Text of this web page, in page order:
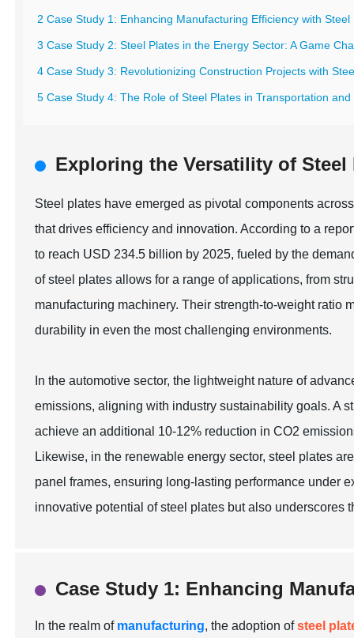
2 Case Study 1: Enhancing Manufacturing Efficiency with Steel
3 Case Study 2: Steel Plates in the Energy Sector: A Game
4 Case Study 3: Revolutionizing Construction Projects with
5 Case Study 4: The Role of Steel Plates in Transportation
Exploring the Versatility of
Steel plates have emerged as pivotal components
that drives efficiency and innovation. According to a
to reach USD 234.5 billion by 2025, fueled by the
of steel plates allows for a range of applications, from
manufacturing machinery. Their strength-to-weight ratio
durability in even the most challenging environments.
In the automotive sector, the lightweight nature of
emissions, aligning with industry sustainability goals. A
achieve an additional 10-12% reduction in CO2
Likewise, in the renewable energy sector, steel plates
panel frames, ensuring long-lasting performance under
innovative potential of steel plates but also
Case Study 1: Enhancing
In the realm of manufacturing, the adoption ofsteel